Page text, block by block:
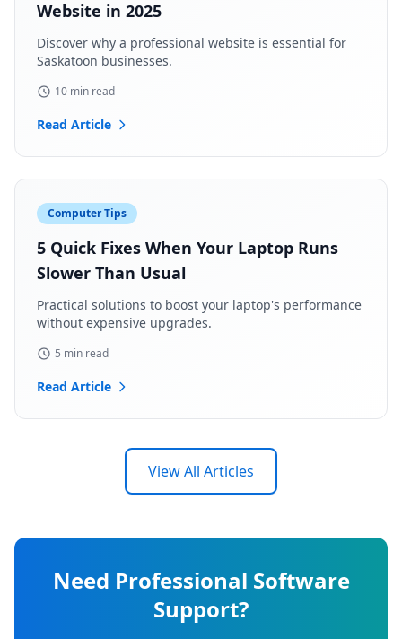
Website in 2025
Discover why a professional website is essential for
Saskatoon businesses.
10 min read
Read Article
Computer Tips
5 Quick Fixes When Your Laptop Runs
Slower Than Usual
Practical solutions to boost your laptop's performance
without expensive upgrades.
5 min read
Read Article
View All Articles
Need Professional Software
Support?